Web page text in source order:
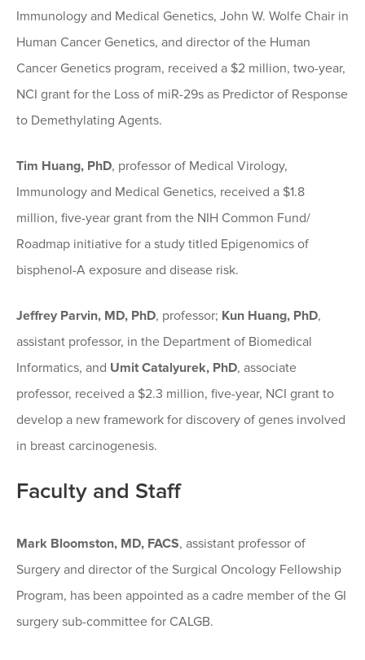
Immunology and Medical Genetics, John W. Wolfe Chair in
Human Cancer Genetics, and director of the Human
Cancer Genetics program, received a $2 million, two-year,
NCI grant for the Loss of miR-29s as Predictor of Response
to Demethylating Agents.
Tim Huang, PhD, professor of Medical Virology,
Immunology and Medical Genetics, received a $1.8
million, five-year grant from the NIH Common Fund/
Roadmap initiative for a study titled Epigenomics of
bisphenol-A exposure and disease risk.
Jeffrey Parvin, MD, PhD, professor; Kun Huang, PhD,
assistant professor, in the Department of Biomedical
Informatics, and Umit Catalyurek, PhD, associate
professor, received a $2.3 million, five-year, NCI grant to
develop a new framework for discovery of genes involved
in breast carcinogenesis.
Faculty and Staff
Mark Bloomston, MD, FACS, assistant professor of
Surgery and director of the Surgical Oncology Fellowship
Program, has been appointed as a cadre member of the GI
surgery sub-committee for CALGB.